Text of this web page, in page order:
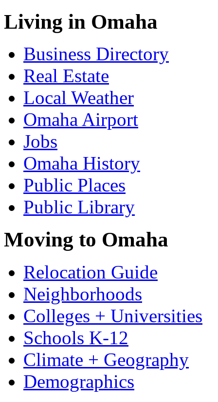
Living in Omaha
Business Directory
Real Estate
Local Weather
Omaha Airport
Jobs
Omaha History
Public Places
Public Library
Moving to Omaha
Relocation Guide
Neighborhoods
Colleges + Universities
Schools K-12
Climate + Geography
Demographics